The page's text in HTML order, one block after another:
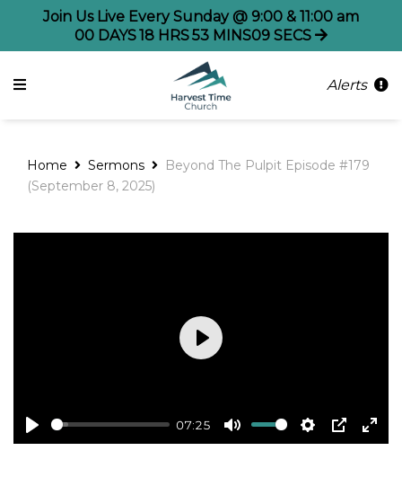
Join Us Live Every Sunday @ 9:00 & 11:00 am
00 DAYS18 HRS53 MINS08 SECS
Alerts
Home Sermons
Beyond The Pulpit Episode #179
(September 8, 2025)
Play
07:25
Mute Settings
PIP
Play